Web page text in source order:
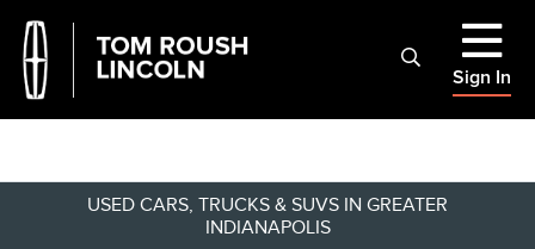
Sign In
USED CARS, TRUCKS & SUVS IN GREATER
INDIANAPOLIS